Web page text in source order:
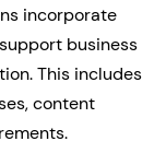
incorporate
business
This includes
content